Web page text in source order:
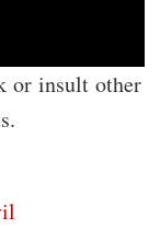
or insult other